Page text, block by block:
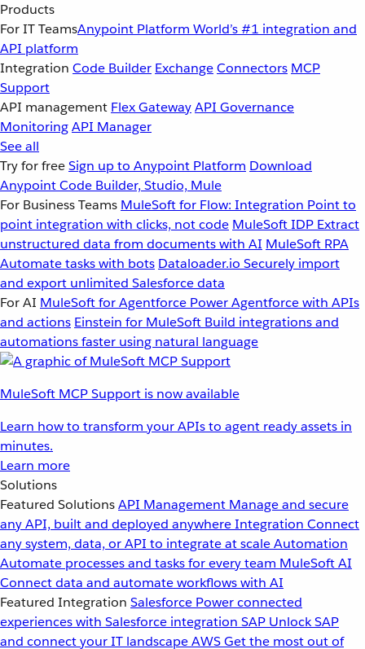
Products
For IT TeamsAnypoint Platform World’s #1 integration and
API platform
Integration Code Builder ExchangeConnectors MCP
Support
API management Flex GatewayAPI Governance
MonitoringAPI Manager
See all
Try for freeSign up to Anypoint Platform Download
Anypoint Code Builder, Studio, Mule
For Business Teams MuleSoft for Flow: Integration Point to
point integration with clicks, not code MuleSoft IDP Extract
unstructured data from documents with AI MuleSoft RPA
Automate tasks with bots Dataloader.io Securely import
and export unlimited Salesforce data
For AI MuleSoft for Agentforce Power Agentforce with APIs
and actions Einstein for MuleSoft Build integrations and
automations faster using natural language
MuleSoft MCP Support is now available
Learn how to transform your APIs to agent ready assets in
minutes.
Learn more
Solutions
Featured SolutionsAPI Management Manage and secure
any API, built and deployed anywhereIntegration Connect
any system, data, or API to integrate at scaleAutomation
Automate processes and tasks for every team MuleSoft AI
Connect data and automate workflows with AI
Featured Integration Salesforce Power connected
experiences with Salesforce integration SAP Unlock SAP
and connect your IT landscapeAWSGet the most out of